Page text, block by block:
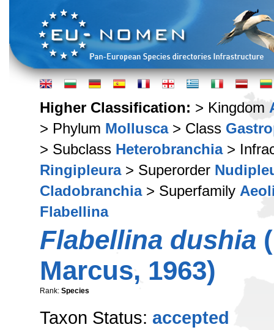
Higher Classification: > Kingdom
> Phylum Mollusca> Class
> Subclass Heterobranchia>
Ringipleura> Superorder
Cladobranchia> Superfamily
Flabellina
Flabellina dushia
Marcus, 1963)
Rank: Species
Taxon Status: accepted